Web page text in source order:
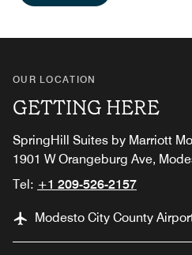
OUR LOCATION
GETTING HERE
SpringHill Suites by Marriott
1901 W Orangeburg Ave,
Tel: +1 209-526-2157
Modesto City County